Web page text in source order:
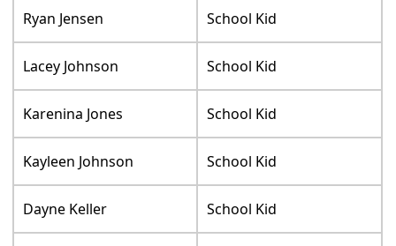
Ryan Jensen School Kid
Lacey Johnson School Kid
Karenina Jones School Kid
Kayleen Johnson School Kid
Dayne Keller School Kid